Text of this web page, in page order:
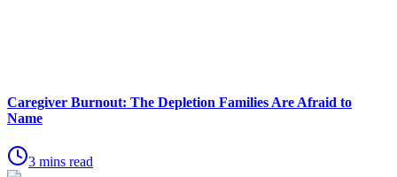
Caregiver Burnout: The Depletion Families Are Afraid to
Name
3 mins read